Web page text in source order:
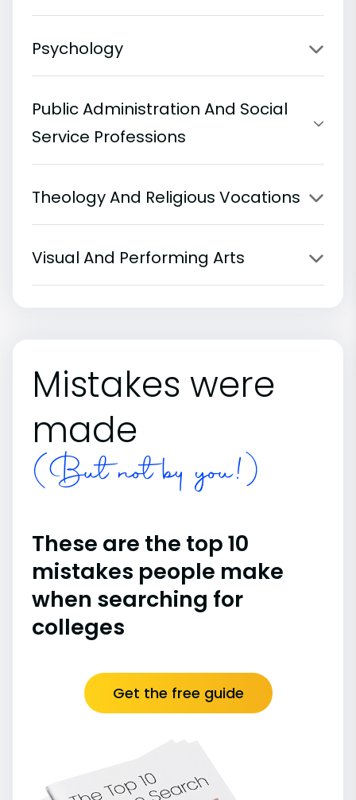
Psychology
Public Administration And Social
Service Professions
Theology And Religious Vocations
Visual And Performing Arts
Mistakes were
made
(But not by you!)
These are the top 10
mistakes people make
when searching for
colleges
Get the free guide